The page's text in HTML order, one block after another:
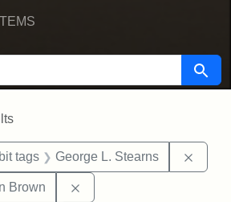
Search
tags George L. Stearns
Brown